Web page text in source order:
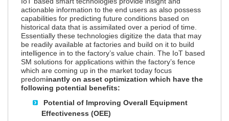
actionable information to the end users as also possess
capabilities for predicting future conditions based on
historical data that is assimilated over a period of time.
Essentially these technologies digitize the data that may
be readily available at factories and build on it to build
intelligence in to the factory’s value chain. The IoT based
SM solutions for applications within the factory’s fence
which are coming up in the market today focus
predominantly on asset optimization which have the
following potential benefits:
Potential of Improving Overall Equipment
Effectiveness (OEE)